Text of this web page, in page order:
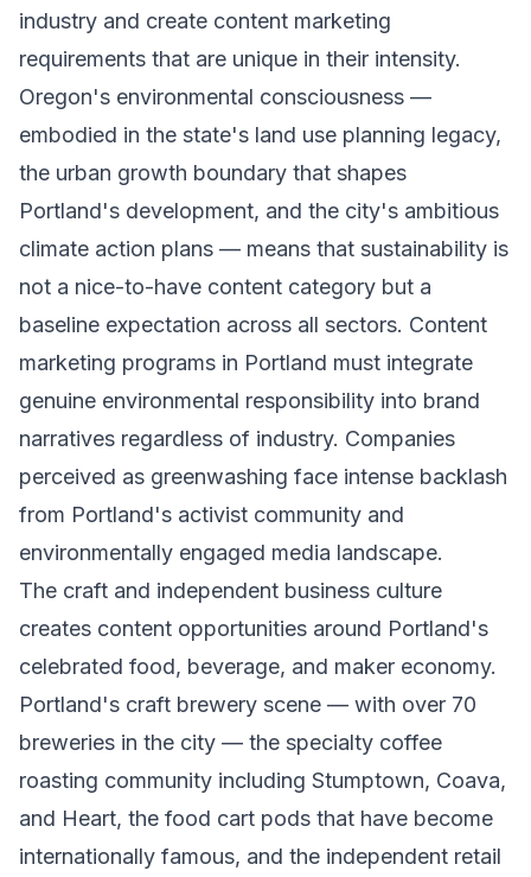
industry and create content marketing
requirements that are unique in their intensity.
Oregon's environmental consciousness —
embodied in the state's land use planning legacy,
the urban growth boundary that shapes
Portland's development, and the city's ambitious
climate action plans — means that sustainability is
not a nice-to-have content category but a
baseline expectation across all sectors. Content
marketing programs in Portland must integrate
genuine environmental responsibility into brand
narratives regardless of industry. Companies
perceived as greenwashing face intense backlash
from Portland's activist community and
environmentally engaged media landscape.
The craft and independent business culture
creates content opportunities around Portland's
celebrated food, beverage, and maker economy.
Portland's craft brewery scene — with over 70
breweries in the city — the specialty coffee
roasting community including Stumptown, Coava,
and Heart, the food cart pods that have become
internationally famous, and the independent retail